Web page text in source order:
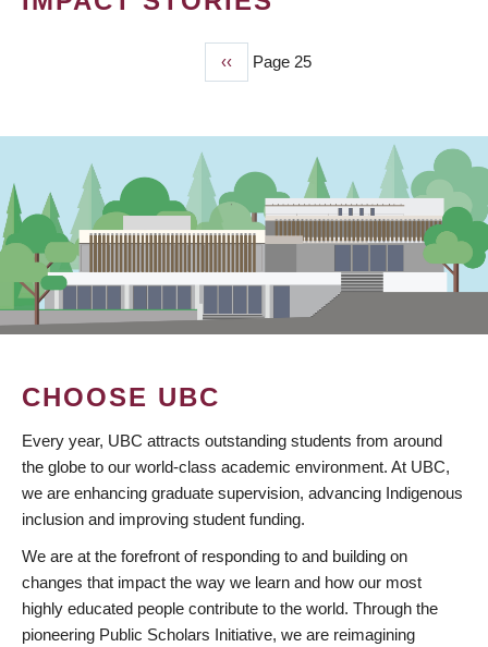
Previous
page
‹‹ Page 25
CHOOSE UBC
Every year, UBC attracts outstanding students from around
the globe to our world-class academic environment. At UBC,
we are enhancing graduate supervision, advancing Indigenous
inclusion and improving student funding.
We are at the forefront of responding to and building on
changes that impact the way we learn and how our most
highly educated people contribute to the world. Through the
pioneering Public Scholars Initiative, we are reimagining